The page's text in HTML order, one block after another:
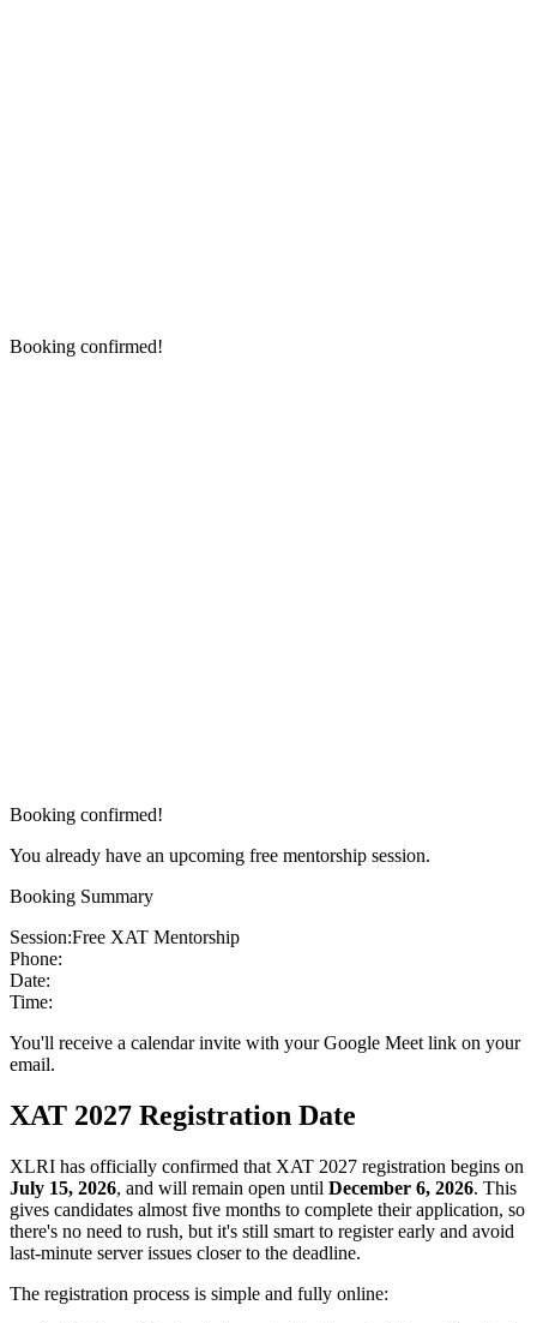
Booking confirmed!
Booking confirmed!
You already have an upcoming free mentorship session.
Booking Summary
Session:Free XAT Mentorship
Phone:
Date:
Time:
You'll receive a calendar invite with your Google Meet link on your
email.
XAT 2027 Registration Date
XLRI has officially confirmed that XAT 2027 registration begins on
July 15, 2026, and will remain open until December 6, 2026. This
gives candidates almost five months to complete their application, so
there's no need to rush, but it's still smart to register early and avoid
last-minute server issues closer to the deadline.
The registration process is simple and fully online: